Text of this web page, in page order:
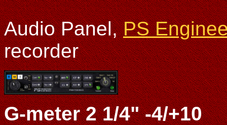
Audio Panel,PS
recorder
G-meter 2 1/4" -4/+10